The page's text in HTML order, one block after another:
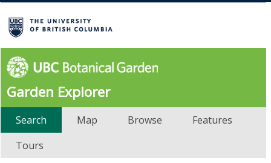
Garden Explorer
Search Map Browse
Features
Tours